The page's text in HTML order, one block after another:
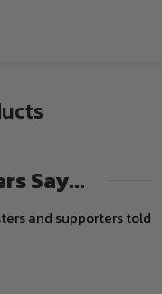
Say...
and supporters told